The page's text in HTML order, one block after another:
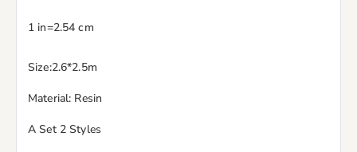
1 in=2.54 cm
Size:2.6*2.5m
Material: Resin
A Set 2 Styles